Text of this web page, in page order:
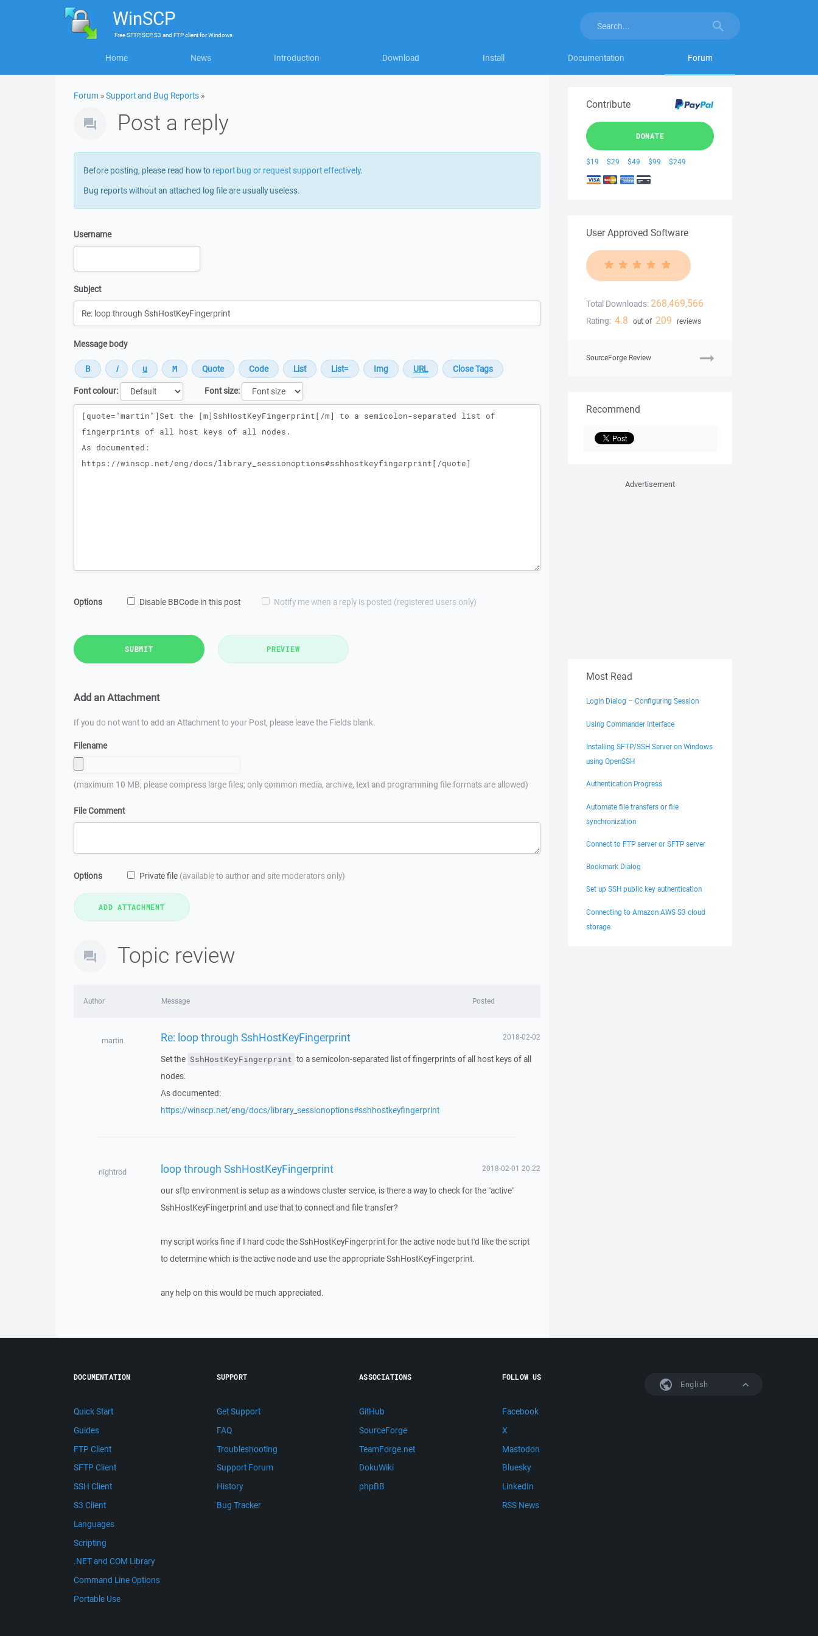
WinSCP
FreeSFTP, SCP, S3 and FTP clientforWindows
Home News Introduction Download Install Documentation Forum
Forum »Support and Bug Reports »
Post a reply
Before posting, please read how to report bug or request support effectively.
Bug reports without an attached log file are usually useless.
Username
Subject
Message body
Font colour:
Font size:
Message
Options Disable BBCode in this post Notify me when a reply is posted (registered users only)
SUBMIT PREVIEW
Add an Attachment
If you do not want to add an Attachment to your Post, please leave the Fields blank.
Filename
(maximum 10 MB; please compress large files; only common media, archive, text and programming file formats are allowed)
File Comment
Options Private file (available to author and site moderators only)
Topic review
Author Message Posted
martin Re: loop through SshHostKeyFingerprint 2018-02-02
Set the SshHostKeyFingerprint to a semicolon-separated list of fingerprints of all host keys of all
nodes.
As documented:
https://winscp.net/eng/docs/library_sessionoptions#sshhostkeyfingerprint
nightrod loop through SshHostKeyFingerprint 2018-02-01 20:22
our sftp environment is setup as a windows cluster service, is there a way to check for the "active"
SshHostKeyFingerprint and use that to connect and file transfer?
my script works fine if I hard code the SshHostKeyFingerprint for the active node but I'd like the script
to determine which is the active node and use the appropriate SshHostKeyFingerprint.
any help on this would be much appreciated.
Contribute
DONATE
$19 $29 $49 $99 $249
User Approved Software
Total Downloads: 268,469,566
Rating: 4.8 out of 209 reviews
SourceForge Review
Recommend
Advertisement
Most Read
Login Dialog – Configuring Session
Using Commander Interface
Installing SFTP/SSH Server on Windows
using OpenSSH
Authentication Progress
Automate file transfers or file
synchronization
Connect to FTP server or SFTP server
Bookmark Dialog
Set up SSH public key authentication
Connecting to Amazon AWS S3 cloud
storage
English
DOCUMENTATION
Quick Start
Guides
FTP Client
SFTP Client
SSH Client
S3 Client
Languages
Scripting
.NET and COM Library
Command Line Options
Portable Use
SUPPORT
Get Support
FAQ
Troubleshooting
Support Forum
History
Bug Tracker
ASSOCIATIONS
GitHub
SourceForge
TeamForge.net
DokuWiki
phpBB
FOLLOW US
Facebook
X
Mastodon
Bluesky
LinkedIn
RSS News